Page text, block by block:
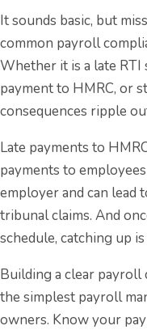
It sounds basic, but
common payroll
Whether it is a late RTI
payment to HMRC, or
consequences ripple
Late payments to
payments to
employer and can lead
tribunal claims. And
schedule, catching up
Building a clear payroll
the simplest payroll
owners. Know your